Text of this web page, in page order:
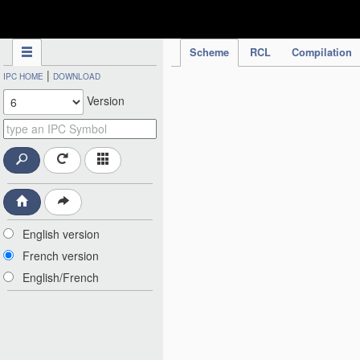
Scheme RCL Compilation
IPC HOME | DOWNLOAD
Version
English version
French version
English/French